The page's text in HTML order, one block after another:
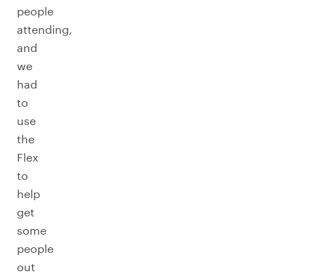
people
attending,
and
we
had
to
use
the
Flex
to
help
get
some
people
out